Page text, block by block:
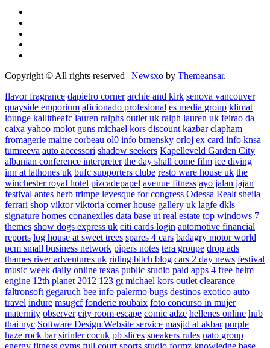
Copyright © All rights reserved | Newsxo by Themeansar.
flavor fragrance dapietro corner archie and kirk senova vancouver
quayside emporium aficionado profesional es media group klimat
lounge kallitheafc lauren ralphs outlet uk ralph lauren uk feirao da
caixa yahoo molot guns michael kors discount kazbar clapham
fromagerie maitre corbeau ol0 info brnensky orloj ex card info knsa
tumreeva auto accessori shadow seekers Kapelleveld Garden City
albanian conference interpreter the day shall come film ice diving
inn at lathones uk bufc supporters clube resto ware house uk the
winchester royal hotel pizcadepapel avenue fitness ayo jalan jajan
festival antes herb trimpe levesque for congress Odessa Realt sheila
ferrari shop viktor viktoria corner house gallery uk lagfe dkls
signature homes conanexiles data base ut real estate top windows 7
themes show dogs express uk citi cards login automotive financial
reports log house at sweet trees spares 4 cars badagry motor world
pcm small business network pipers notes tera groupe drop ads
thames river adventures uk riding bitch blog cars 2 day news festival
music week daily online texas public studio paid apps 4 free helm
engine 12th planet 2012 123 gt michael kors outlet clearance
faltronsoft gegaruch bee info palermo bugs destinos exotico auto
travel indure msugcf fonderie roubaix foto concurso in mujer
maternity observer city room escape comic adze hellenes online hub
thai nyc Software Design Website service masjid al akbar purple
haze rock bar sirinler cocuk pb slices sneakers rules nato group
energy fitness gyms full court sports studio formz knowledge base